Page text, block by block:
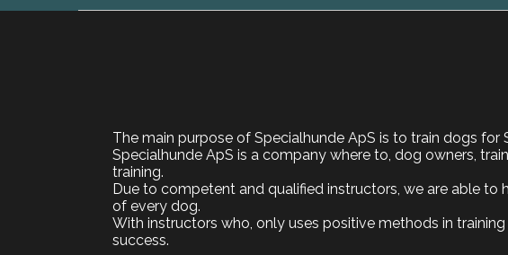
The main purpose of Specialhunde ApS is to train dogs
Specialhunde ApS is a company where to, dog owners,
training.
Due to competent and qualified instructors, we are able
of every dog.
With instructors who, only uses positive methods in
success.